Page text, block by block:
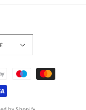
United Kingdom | GBP £